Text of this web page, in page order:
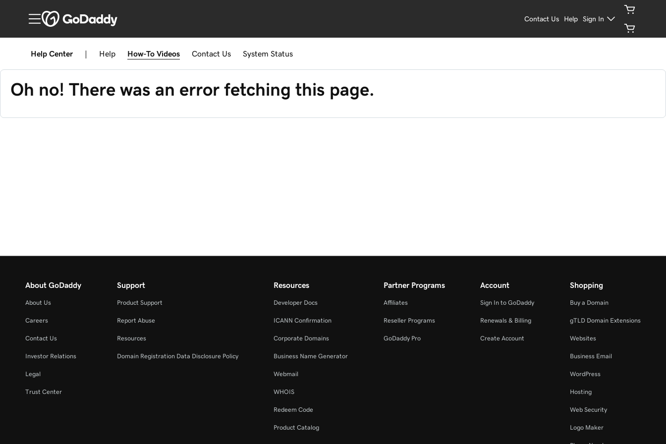
Contact Us Help Sign In
Help Center Help How-To Videos Contact Us System Status
Oh no! There was an error fetching this page.
About GoDaddy
About Us
Careers
Contact Us
Investor Relations
Legal
Trust Center
Support
Product Support
Report Abuse
Resources
Domain Registration Data Disclosure Policy
Resources
Developer Docs
ICANN Confirmation
Corporate Domains
Business Name Generator
Webmail
WHOIS
Redeem Code
Product Catalog
Partner Programs
Affiliates
Reseller Programs
GoDaddy Pro
Account
Sign In to GoDaddy
Renewals & Billing
Create Account
Shopping
Buy a Domain
gTLD Domain Extensions
Websites
Business Email
WordPress
Hosting
Web Security
Logo Maker